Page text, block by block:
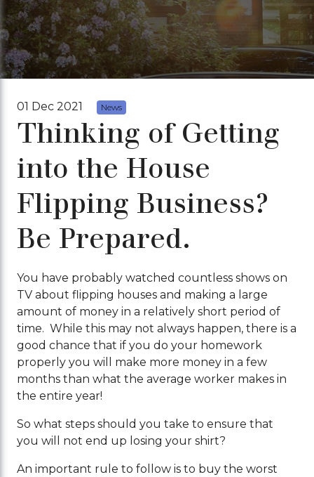
01 Dec 2021 News
Thinking of Getting
into the House
Flipping Business?
Be Prepared.
You have probably watched countless shows on
TV about flipping houses and making a large
amount of money in a relatively short period of
time. While this may not always happen, there is a
good chance that if you do your homework
properly you will make more money in a few
months than what the average worker makes in
the entire year!
So what steps should you take to ensure that
you will not end up losing your shirt?
An important rule to follow is to buy the worst